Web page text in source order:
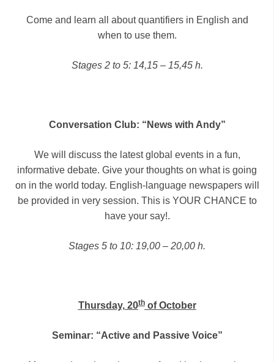
Come and learn all about quantifiers in English and
when to use them.
Stages 2 to 5: 14,15 – 15,45 h.
Conversation Club: “News with Andy”
We will discuss the latest global events in a fun,
informative debate. Give your thoughts on what is going
on in the world today. English-language newspapers will
be provided in very session. This is YOUR CHANCE to
have your say!.
Stages 5 to 10: 19,00 – 20,00 h.
Thursday, 20thof October
Seminar: “Active and Passive Voice”